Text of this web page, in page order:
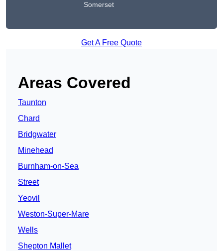
Somerset
Get A Free Quote
Areas Covered
Taunton
Chard
Bridgwater
Minehead
Burnham-on-Sea
Street
Yeovil
Weston-Super-Mare
Wells
Shepton Mallet